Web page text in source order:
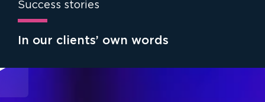
Success stories
In our clients’ own words